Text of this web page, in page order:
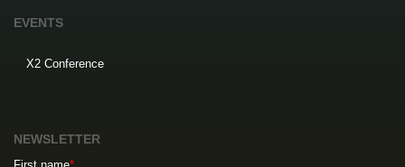
EVENTS
X2 Conference
NEWSLETTER